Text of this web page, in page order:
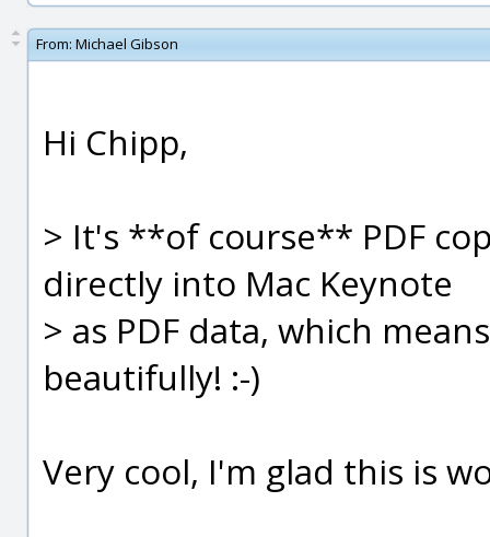
From: Michael Gibson
Hi Chipp,
> It's **of course** PDF
directly into Mac Keynote
> as PDF data, which
beautifully! :-)
Very cool, I'm glad this is